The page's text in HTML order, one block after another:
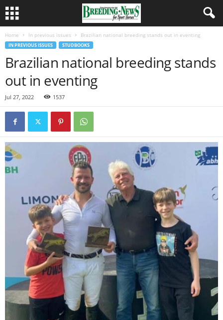
Home In previous issues Brazilian national breeding stands out in eventing
IN PREVIOUS ISSUES STUDBOOKS
Brazilian national breeding stands
out in eventing
Jul 27, 2022 1537